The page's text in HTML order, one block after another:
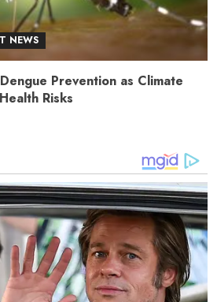
NEWS
Prevention as Climate
Risks